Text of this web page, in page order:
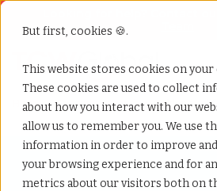
But first, cookies 🍪.
This website stores cookies on
These cookies are used to collect
about how you interact with our
allow us to remember you. We use
information in order to improve
your browsing experience and for
metrics about our visitors both on
Home»Executive search»Oakland